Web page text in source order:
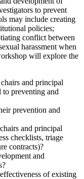
to prevent
may include creating
policies;
conflict between
harassment when
will explore the
and principal
to preventing and
prevention and
and principal
checklists, triage
contracts)?
and
of existing